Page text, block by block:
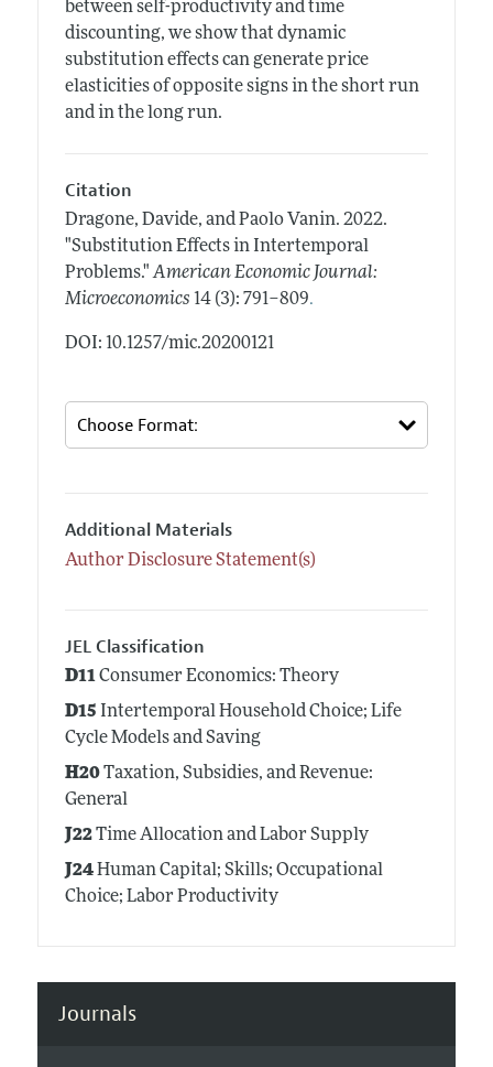
between self-productivity and time
discounting, we show that dynamic
substitution effects can generate price
elasticities of opposite signs in the short run
and in the long run.
Citation
Dragone, Davide, and Paolo Vanin. 2022.
"Substitution Effects in Intertemporal
Problems." American Economic Journal:
Microeconomics 14 (3): 791–809.
DOI: 10.1257/mic.20200121
Additional Materials
Author Disclosure Statement(s)
JEL Classification
D11Consumer Economics: Theory
D15 Intertemporal Household Choice; Life
Cycle Models and Saving
H20Taxation, Subsidies, and Revenue:
General
J22Time Allocation and Labor Supply
J24Human Capital; Skills; Occupational
Choice; Labor Productivity
Journals